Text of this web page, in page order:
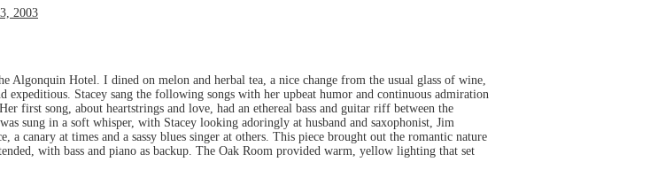
2003
Algonquin Hotel. I dined on melon and herbal tea, a nice change from the usual glass of wine,
expeditious. Stacey sang the following songs with her upbeat humor and continuous admiration
first song, about heartstrings and love, had an ethereal bass and guitar riff between the
was sung in a soft whisper, with Stacey looking adoringly at husband and saxophonist, Jim
canary at times and a sassy blues singer at others. This piece brought out the romantic nature
with bass and piano as backup. The Oak Room provided warm, yellow lighting that set